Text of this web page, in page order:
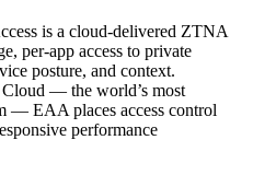
is a cloud-delivered ZTNA
per-app access to private
posture, and context.
— the world’s most
— EAA places access control
performance